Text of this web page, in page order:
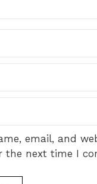
email, and
the next time I